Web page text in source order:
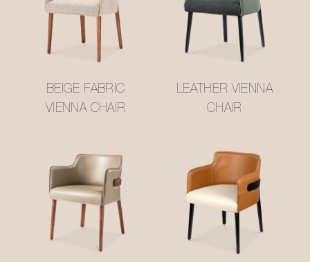
BEIGE FABRIC
VIENNA CHAIR
LEATHER VIENNA
CHAIR